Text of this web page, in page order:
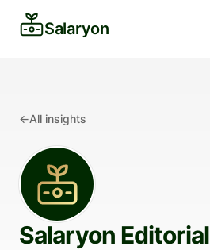
Salaryon
←All insights
Salaryon Editorial